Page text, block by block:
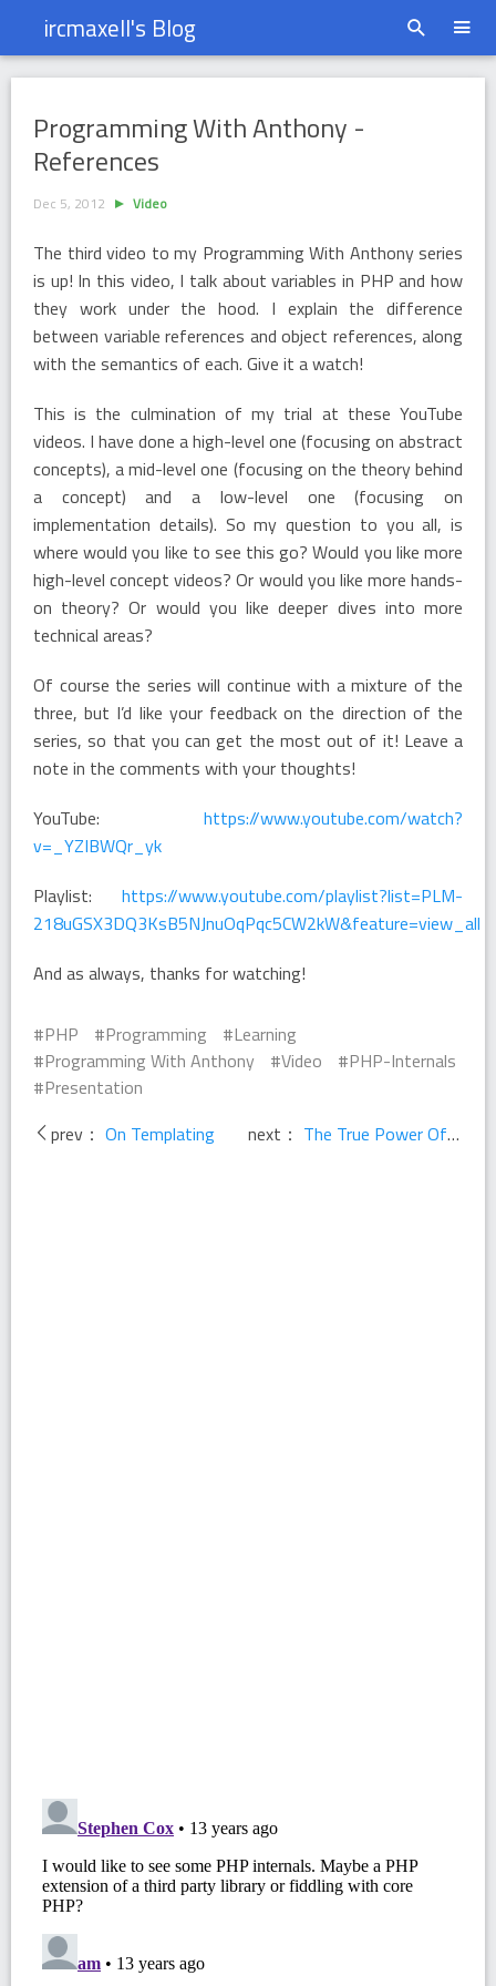
ircmaxell's Blog
Programming With Anthony - References
Programming With Anthony -
References
Dec 5, 2012 Video
The third video to my Programming With Anthony series
is up! In this video, I talk about variables in PHP and how
they work under the hood. I explain the difference
between variable references and object references, along
with the semantics of each. Give it a watch!
This is the culmination of my trial at these YouTube
videos. I have done a high-level one (focusing on abstract
concepts), a mid-level one (focusing on the theory behind
a concept) and a low-level one (focusing on
implementation details). So my question to you all, is
where would you like to see this go? Would you like more
high-level concept videos? Or would you like more hands-
on theory? Or would you like deeper dives into more
technical areas?
Of course the series will continue with a mixture of the
three, but I’d like your feedback on the direction of the
series, so that you can get the most out of it! Leave a
note in the comments with your thoughts!
YouTube: https://www.youtube.com/watch?
v=_YZIBWQr_yk
Playlist: https://www.youtube.com/playlist?list=PLM-
218uGSX3DQ3KsB5NJnuOqPqc5CW2kW&feature=view_all
And as always, thanks for watching!
PHP Programming
Learning
Programming With Anthony
Video
PHP-Internals
Presentation
prev： On Templating next： The True Power Of Open Source